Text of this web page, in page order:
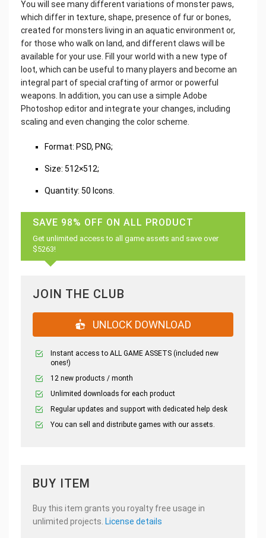
You will see many different variations of monster paws,
which differ in texture, shape, presence of fur or bones,
created for monsters living in an aquatic environment or,
for those who walk on land, and different claws will be
available for your use. Fill your world with a new type of
loot, which can be useful to many players and become an
integral part of special crafting of armor or powerful
weapons. In addition, you can use a simple Adobe
Photoshop editor and integrate your changes, including
scaling and even changing the color scheme.
Format: PSD, PNG;
Size: 512×512;
Quantity: 50 Icons.
SAVE 98% OFF ON ALL PRODUCT
Get unlimited access to all game assets and save over
$5263!
JOIN THE CLUB
UNLOCK DOWNLOAD
Instant access to ALL GAME ASSETS (included new
ones!)
12 new products / month
Unlimited downloads for each product
Regular updates and support with dedicated help desk
You can sell and distribute games with our assets.
BUY ITEM
Buy this item grants you royalty free usage in
unlimited projects. License details